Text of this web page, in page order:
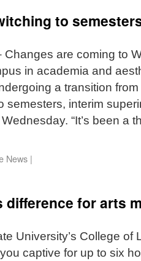
to
Changes are coming to
in academia and
a transition
semesters, interim
“It’s been a
News |
difference for arts
University’s College of
captive for up to six